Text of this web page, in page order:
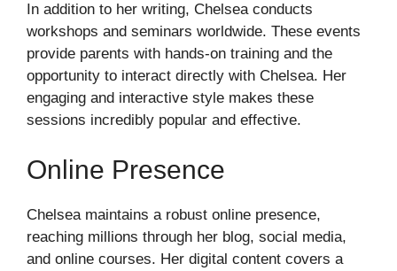
In addition to her writing, Chelsea conducts
workshops and seminars worldwide. These events
provide parents with hands-on training and the
opportunity to interact directly with Chelsea. Her
engaging and interactive style makes these
sessions incredibly popular and effective.
Online Presence
Chelsea maintains a robust online presence,
reaching millions through her blog, social media,
and online courses. Her digital content covers a